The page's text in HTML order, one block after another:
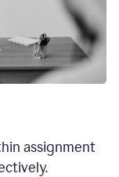
assignment